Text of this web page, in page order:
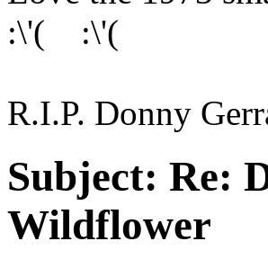
:\'( :\'(
R.I.P. Donny
Subject: Re:
Wildflower